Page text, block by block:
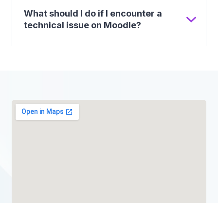
What should I do if I encounter a
technical issue on Moodle?